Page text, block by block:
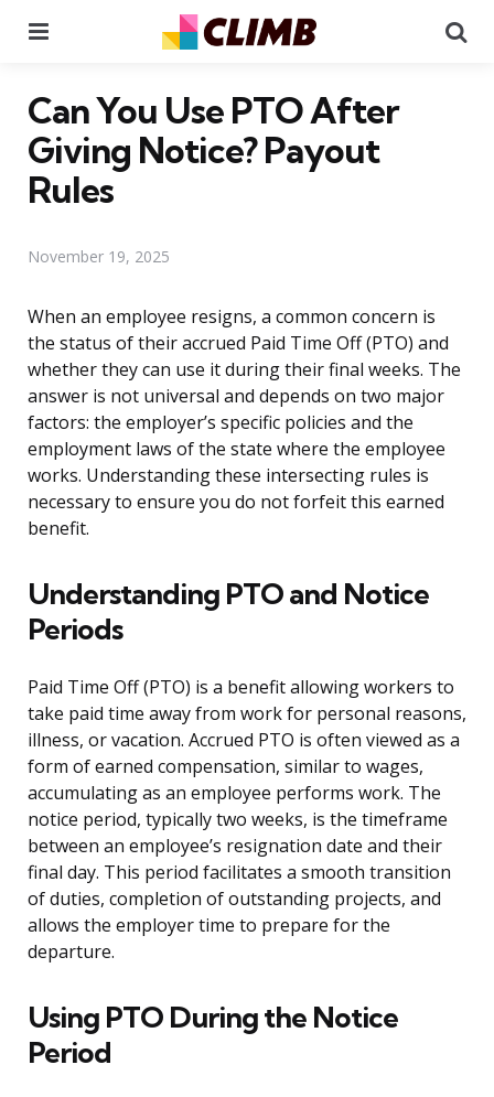
Can You Use PTO After
Giving Notice? Payout
Rules
November 19, 2025
When an employee resigns, a common concern is
the status of their accrued Paid Time Off (PTO) and
whether they can use it during their final weeks. The
answer is not universal and depends on two major
factors: the employer’s specific policies and the
employment laws of the state where the employee
works. Understanding these intersecting rules is
necessary to ensure you do not forfeit this earned
benefit.
Understanding PTO and Notice
Periods
Paid Time Off (PTO) is a benefit allowing workers to
take paid time away from work for personal reasons,
illness, or vacation. Accrued PTO is often viewed as a
form of earned compensation, similar to wages,
accumulating as an employee performs work. The
notice period, typically two weeks, is the timeframe
between an employee’s resignation date and their
final day. This period facilitates a smooth transition
of duties, completion of outstanding projects, and
allows the employer time to prepare for the
departure.
Using PTO During the Notice
Period